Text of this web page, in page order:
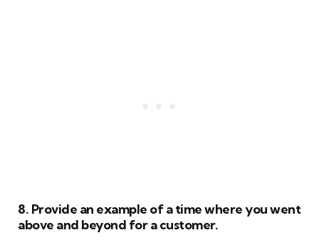
8. Provide an example of a time where you went
above and beyond for a customer.